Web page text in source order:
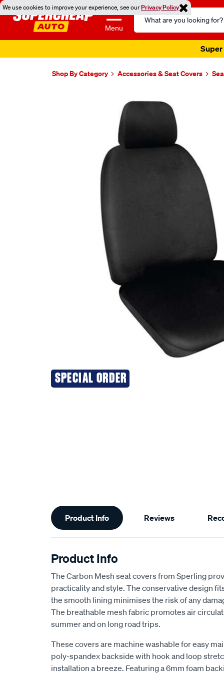
We use cookies to improve your experience, see ourPrivacy Policy
Menu
Search
Catalog
Super
Shop By Category Accessories & Seat Covers
SPECIAL ORDER
Additional
Information
Product Info Reviews
Product Info
The Carbon Mesh seat covers from Sperling
practicality and style. The conservative design
the smooth lining minimises the risk of any
The breathable mesh fabric promotes air
summer and on long road trips.
These covers are machine washable for easy
poly-spandex backside with hook and loop
installation a breeze. Featuring a 6mm foam